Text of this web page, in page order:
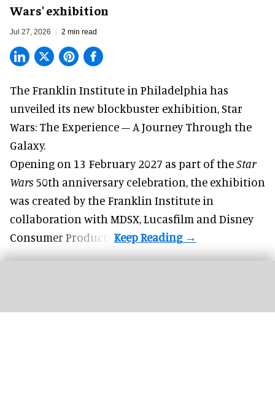
Wars' exhibition
Jul 27, 2026 2 min read
The Franklin Institute in Philadelphia has
unveiled its new blockbuster exhibition,Star
Wars: The Experience – A Journey Through the
Galaxy.
Opening on 13 February 2027 as part of theStar
Wars 50th anniversary celebration, the exhibition
was created by the Franklin Institute in
collaboration with MDSX, Lucasfilm and Disney
Consumer Products.